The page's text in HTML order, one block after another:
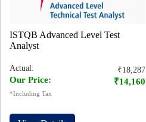
ISTQB Advanced Level Test
Analyst
Actual: ₹18,287
Our Price: ₹14,160
*Including Tax